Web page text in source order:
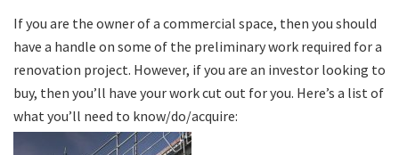
If you are the owner of a commercial space, then you should
have a handle on some of the preliminary work required for a
renovation project. However, if you are an investor looking to
buy, then you’ll have your work cut out for you. Here’s a list of
what you’ll need to know/do/acquire: